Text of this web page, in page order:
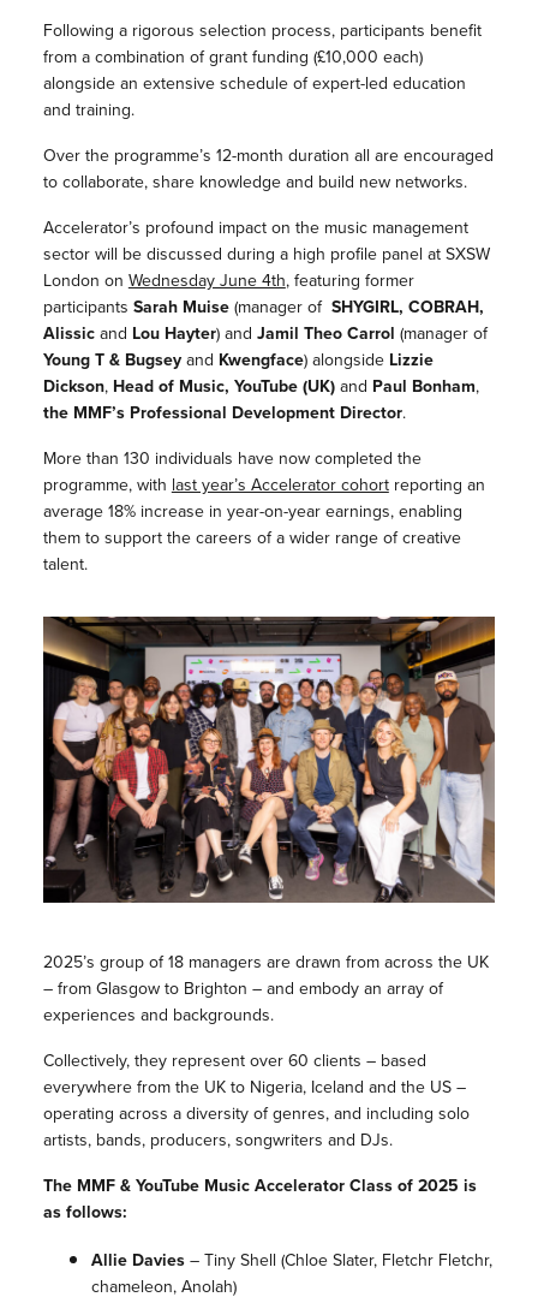
Following a rigorous selection process, participants benefit
from a combination of grant funding (£10,000 each)
alongside an extensive schedule of expert-led education
and training.
Over the programme’s 12-month duration all are encouraged
to collaborate, share knowledge and build new networks.
Accelerator’s profound impact on the music management
sector will be discussed during a high profile panel atSXSW
London onWednesday June 4th, featuring former
participants Sarah Muise(manager of SHYGIRL, COBRAH,
Alissicand Lou Hayter) and Jamil Theo Carrol (manager of
Young T & Bugseyand Kwengface) alongside Lizzie
Dickson, Head of Music, YouTube (UK)and Paul Bonham,
the MMF’s Professional Development Director.
More than 130 individuals have now completed the
programme, withlast year’s Accelerator cohortreporting an
average 18% increase in year-on-year earnings, enabling
them to support the careers of a wider range of creative
talent.
2025’s group of 18 managers are drawn from across the UK
– from Glasgow to Brighton – and embody an array of
experiences and backgrounds.
Collectively, they represent over 60 clients – based
everywhere from the UK to Nigeria, Iceland and the US –
operating across a diversity of genres, and including solo
artists, bands, producers, songwriters and DJs.
The MMF & YouTube Music Accelerator Class of 2025 is
as follows:
Allie Davies–Tiny Shell (Chloe Slater, Fletchr Fletchr,
chameleon, Anolah)